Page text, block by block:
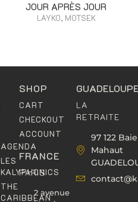
JOUR APRÈS JOUR
LAYKO, MOTSEK
AGENDA
LES
KALYPHONICS
THE
CARIBBEAN
FRANCE
PARIS
2 avenue
SHOP
CART
CHECKOUT
ACCOUNT
LA
RETRAITE
97 122 Baie
Mahaut